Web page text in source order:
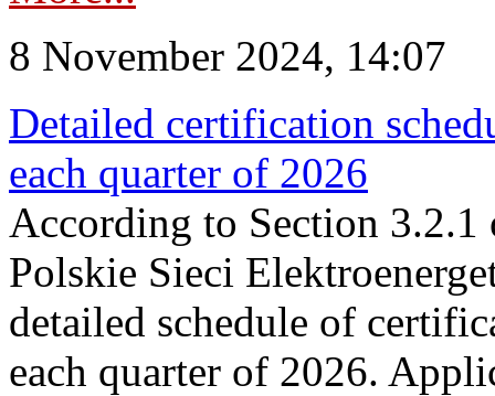
8 November 2024, 14:07
Detailed certification
each quarter of 2026
According to Section
Polskie Sieci
detailed schedule of
each quarter of 2026.